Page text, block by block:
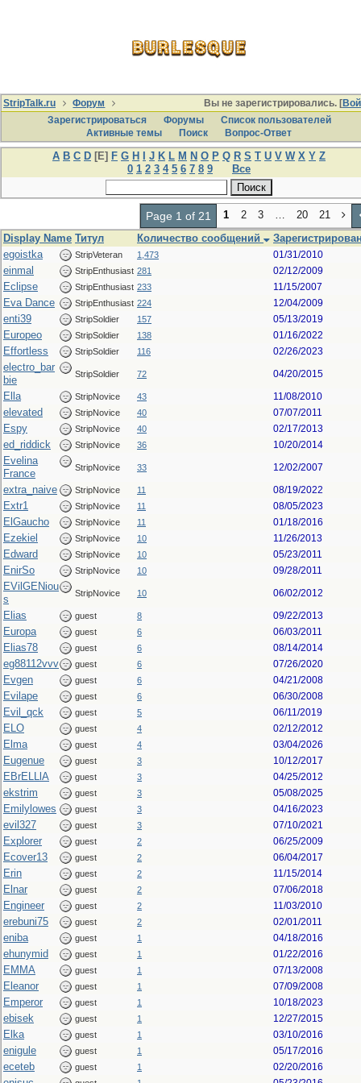
Вы не зарегистрировались. [
StripTalk.ru
Форум
Зарегистрироваться
Форумы
Список пользователей
Активные темы
Поиcк Вопрос-Ответ
A B C D [E] F G H J K L M N O P Q R S T U V W X Y Z
0 1 2 3 4 5 6 7 8 9 Все
Page 1 of 21 1 2 3 … 20
21
Display Name Титул Количество сообщений
egoistka
StripVeteran 1,473 01/31/2010
einmal StripEnthusiast 281 02/12/2009
Eclipse StripEnthusiast 233 11/15/2007
Eva Dance StripEnthusiast 224 12/04/2009
enti39 StripSoldier 157 05/13/2019
Europeo StripSoldier 138 01/16/2022
Effortless StripSoldier 116 02/26/2023
electro_bar
bie
StripSoldier 72 04/20/2015
Ella StripNovice 43 11/08/2010
elevated StripNovice 40 07/07/2011
Espy StripNovice 40 02/17/2013
ed_riddick StripNovice 36 10/20/2014
Evelina
France
StripNovice 33 12/02/2007
extra_naive StripNovice 11 08/19/2022
Extr1 StripNovice 11 08/05/2023
ElGaucho StripNovice 11 01/18/2016
Ezekiel StripNovice 10 11/26/2013
Edward StripNovice 10 05/23/2011
EnirSo StripNovice 10 09/28/2011
EVilGENiou
s
StripNovice 10 06/02/2012
Elias guest 8 09/22/2013
Europa guest 6 06/03/2011
Elias78 guest 6 08/14/2014
eg88112vvv guest 6 07/26/2020
Evgen guest 6 04/21/2008
Evilape guest 6 06/30/2008
Evil_qck guest 5 06/11/2019
ELO guest 4 02/12/2012
Elma guest 4 03/04/2026
Eugenue guest 3 10/12/2017
EBrELLlA guest 3 04/25/2012
ekstrim guest 3 05/08/2025
Emilylowes guest 3 04/16/2023
evil327 guest 3 07/10/2021
Explorer guest 2 06/25/2009
Ecover13 guest 2 06/04/2017
Erin guest 2 11/15/2014
Elnar guest 2 07/06/2018
Engineer guest 2 11/03/2010
erebuni75 guest 2 02/01/2011
eniba guest 1 04/18/2016
ehunymid guest 1 01/22/2016
EMMA guest 1 07/13/2008
Eleanor guest 1 07/09/2008
Emperor guest 1 10/18/2023
ebisek guest 1 12/27/2015
Elka guest 1 03/10/2016
enigule guest 1 05/17/2016
eceteb guest 1 02/20/2016